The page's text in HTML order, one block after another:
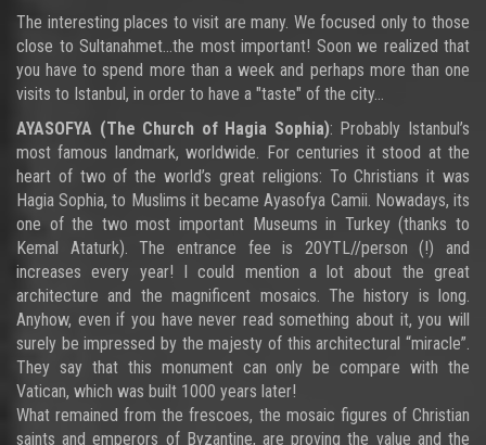
The interesting places to visit are many. We focused only to those
close to Sultanahmet…the most important! Soon we realized that
you have to spend more than a week and perhaps more than one
visits to Istanbul, in order to have a "taste" of the city…
AYASOFYA (The Church of Hagia Sophia): Probably Istanbul’s
most famous landmark, worldwide. For centuries it stood at the
heart of two of the world’s great religions: To Christians it was
Hagia Sophia, to Muslims it became Ayasofya Camii. Nowadays, its
one of the two most important Museums in Turkey (thanks to
Kemal Ataturk). The entrance fee is 20YTL//person (!) and
increases every year! I could mention a lot about the great
architecture and the magnificent mosaics. The history is long.
Anyhow, even if you have never read something about it, you will
surely be impressed by the majesty of this architectural “miracle”.
They say that this monument can only be compare with the
Vatican, which was built 1000 years later!
What remained from the frescoes, the mosaic figures of Christian
saints and emperors of Byzantine, are proving the value and the